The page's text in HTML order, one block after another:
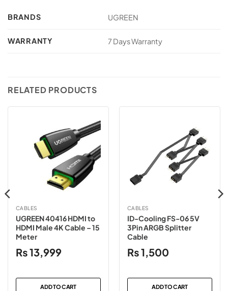
BRANDS UGREEN
WARRANTY 7 Days Warranty
RELATED PRODUCTS
CABLES
UGREEN 40416 HDMI to
HDMI Male 4K Cable – 15
Meter
₨13,999
ADD TO CART
CABLES
ID-Cooling FS-06 5V
3Pin ARGB Splitter
Cable
₨1,500
ADD TO CART